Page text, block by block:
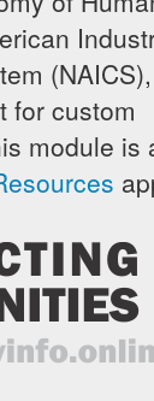
for custom
module is